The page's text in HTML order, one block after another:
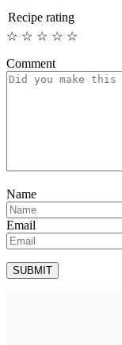
Recipe rating
☆
☆
☆
☆
☆
Comment
Name
Email